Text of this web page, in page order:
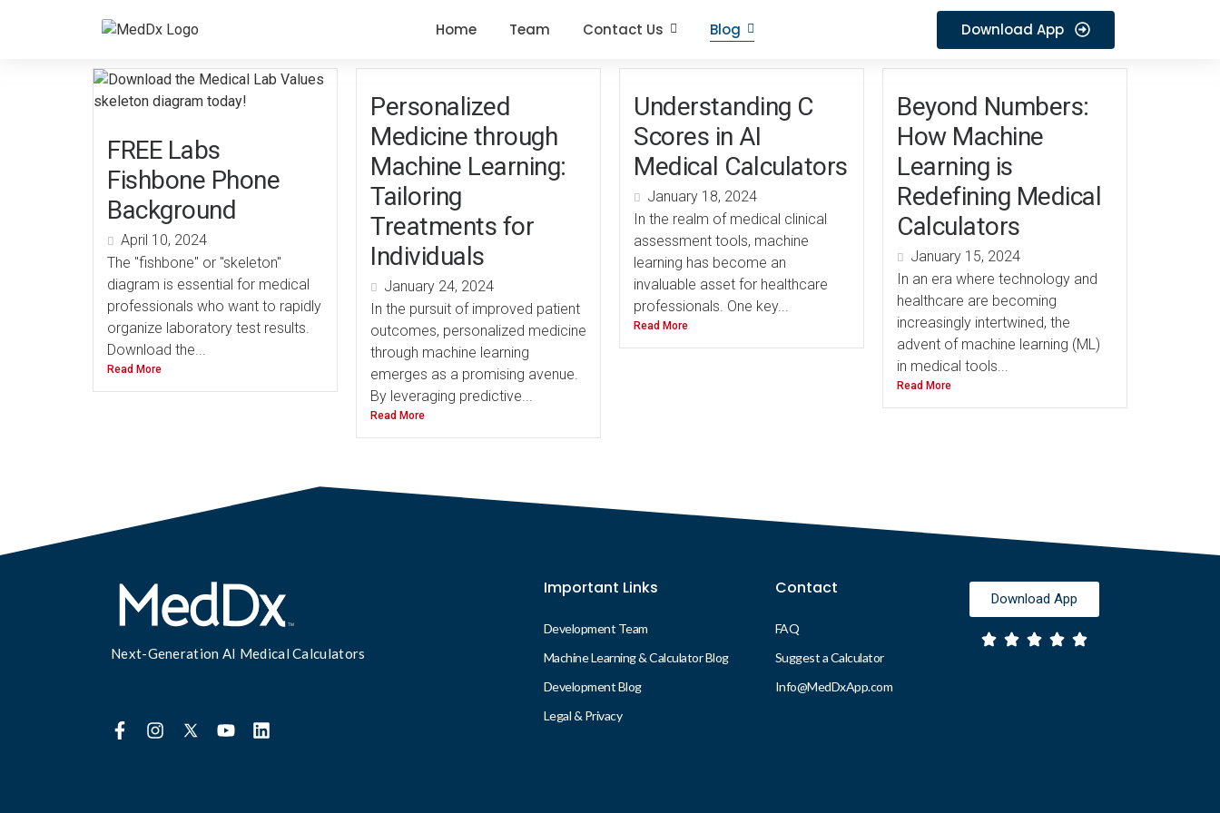
Home Team Contact Us Blog Download App
FREE Labs
Fishbone Phone
Background
April 10, 2024
The "fishbone" or "skeleton"
diagram is essential for medical
professionals who want to rapidly
organize laboratory test results.
Download the...
Read More
Personalized
Medicine through
Machine Learning:
Tailoring
Treatments for
Individuals
January 24, 2024
In the pursuit of improved patient
outcomes, personalized medicine
through machine learning
emerges as a promising avenue.
By leveraging predictive...
Read More
Understanding C
Scores in AI
Medical Calculators
January 18, 2024
In the realm of medical clinical
assessment tools, machine
learning has become an
invaluable asset for healthcare
professionals. One key...
Read More
Beyond Numbers:
How Machine
Learning is
Redefining Medical
Calculators
January 15, 2024
In an era where technology and
healthcare are becoming
increasingly intertwined, the
advent of machine learning (ML)
in medical tools...
Read More
Next-Generation AI Medical Calculators
Important Links
Development Team
Machine Learning & Calculator Blog
Development Blog
Legal & Privacy
Contact
FAQ
Suggest a Calculator
Info@MedDxApp.com
Download App